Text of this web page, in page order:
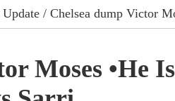
/ Chelsea dump Victor
Moses •He Is